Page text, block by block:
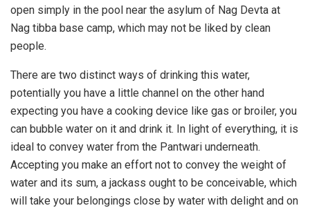
open simply in the pool near the asylum of Nag Devta at
Nag tibba base camp, which may not be liked by clean
people.
There are two distinct ways of drinking this water,
potentially you have a little channel on the other hand
expecting you have a cooking device like gas or broiler, you
can bubble water on it and drink it. In light of everything, it is
ideal to convey water from the Pantwari underneath.
Accepting you make an effort not to convey the weight of
water and its sum, a jackass ought to be conceivable, which
will take your belongings close by water with delight and on